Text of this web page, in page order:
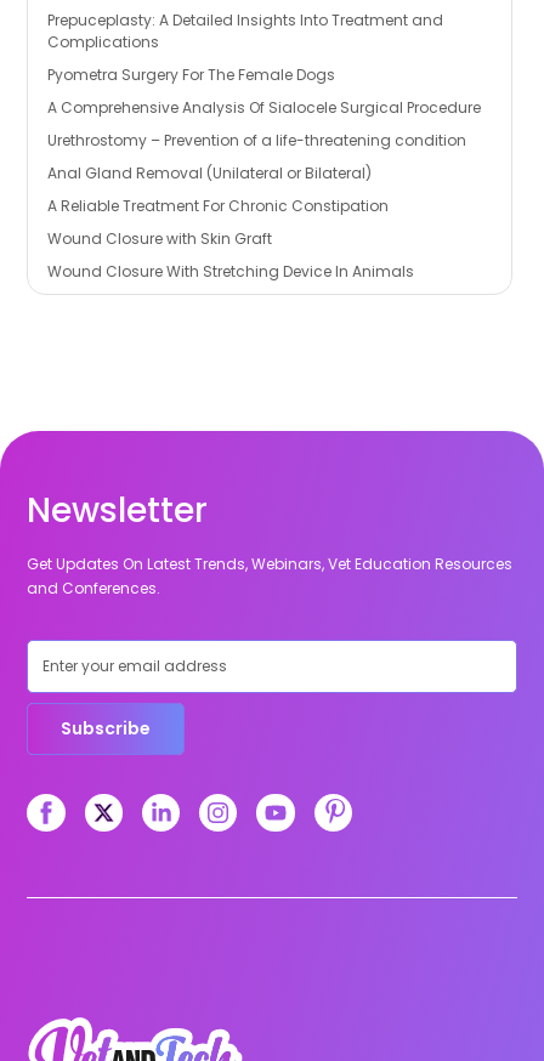
Prepuceplasty: A Detailed Insights Into Treatment and
Complications
Pyometra Surgery For The Female Dogs
A Comprehensive Analysis Of Sialocele Surgical Procedure
Urethrostomy – Prevention of a life-threatening condition
Anal Gland Removal (Unilateral or Bilateral)
A Reliable Treatment For Chronic Constipation
Wound Closure with Skin Graft
Wound Closure With Stretching Device In Animals
Newsletter
Get Updates On Latest Trends, Webinars, Vet Education Resources
and Conferences.
Subscribe